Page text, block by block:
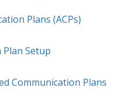
Plans (ACPs)
Setup
Communication Plans